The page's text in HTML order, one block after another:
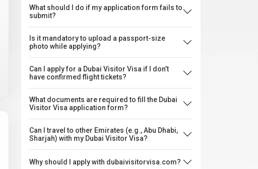
What should I do if my application form fails to
submit?
Is it mandatory to upload a passport-size
photo while applying?
Can I apply for a Dubai Visitor Visa if I don’t
have confirmed flight tickets?
What documents are required to fill the Dubai
Visitor Visa application form?
Can I travel to other Emirates (e.g., Abu Dhabi,
Sharjah) with my Dubai Visitor Visa?
Why should I apply with dubaivisitorvisa.com?